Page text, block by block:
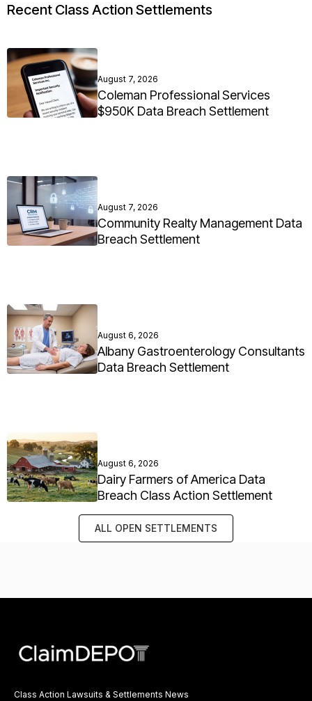
Recent Class Action Settlements
August 7, 2026
Coleman Professional Services
$950K Data Breach Settlement
August 7, 2026
Community Realty Management Data
Breach Settlement
August 6, 2026
Albany Gastroenterology Consultants
Data Breach Settlement
August 6, 2026
Dairy Farmers of America Data
Breach Class Action Settlement
ALL OPEN SETTLEMENTS
Class Action Lawsuits & Settlements News